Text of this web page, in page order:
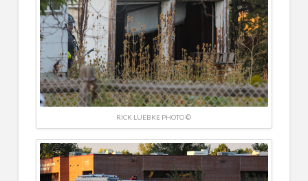
RICK LUEBKE PHOTO ©